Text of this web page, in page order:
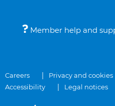
Member help and
Careers Privacy and cookies
Accessibility
Legal notices